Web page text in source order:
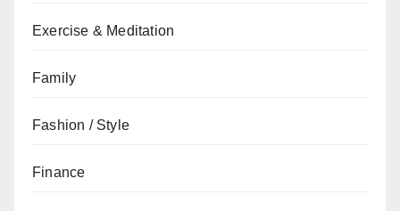
Exercise & Meditation
Family
Fashion / Style
Finance